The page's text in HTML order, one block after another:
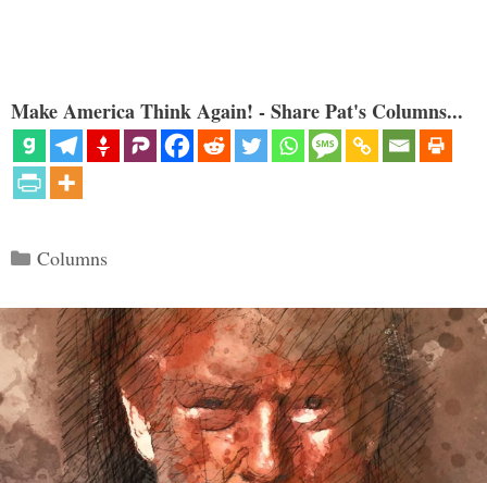
Make America Think Again! - Share Pat's Columns...
Categories
Columns